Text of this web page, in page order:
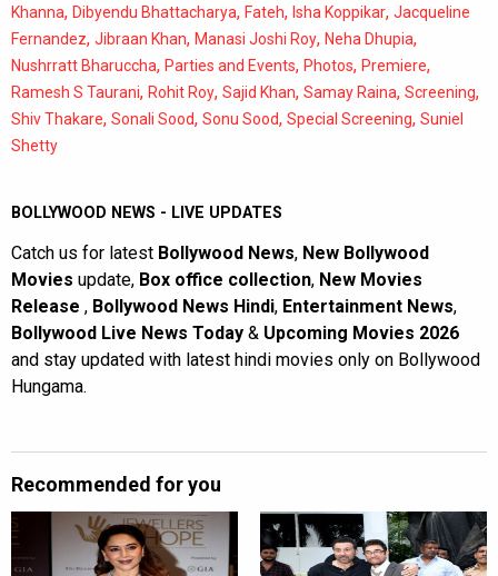
Khanna, Dibyendu Bhattacharya, Fateh, Isha Koppikar, Jacqueline
Fernandez, Jibraan Khan, Manasi Joshi Roy, Neha Dhupia,
Nushrratt Bharuccha, Parties and Events, Photos, Premiere,
Ramesh S Taurani, Rohit Roy, Sajid Khan, Samay Raina, Screening,
Shiv Thakare, Sonali Sood, Sonu Sood, Special Screening, Suniel
Shetty
BOLLYWOOD NEWS - LIVE UPDATES
Catch us for latest Bollywood News, New Bollywood
Movies update, Box office collection, New Movies
Release , Bollywood News Hindi, Entertainment News,
Bollywood Live News Today & Upcoming Movies 2026
and stay updated with latest hindi movies only on Bollywood
Hungama.
Recommended for you